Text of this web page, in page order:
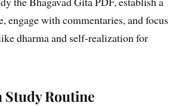
engage with commentaries, and focus
dharma and self-realization for
Study Routine